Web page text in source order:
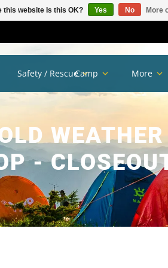
-
Safety / RescueCamp More
this website Is this OK? Yes No More